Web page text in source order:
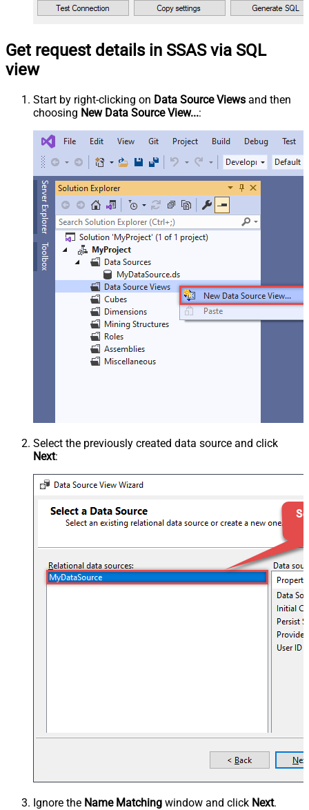
Get request details in SSAS via SQL
view
Start by right-clicking on Data Source Views and then
choosing New Data Source View...:
Select the previously created data source and click
Next:
Ignore the Name Matching window and click Next.